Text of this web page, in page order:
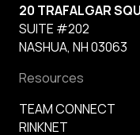
20 TRAFALGAR
SUITE #202
NASHUA, NH 03063
Resources
TEAM CONNECT
RINKNET